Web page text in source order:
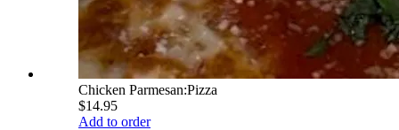
Chicken Parmesan:Pizza
$14.95
Add to order